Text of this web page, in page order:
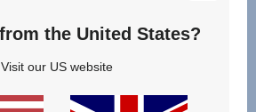
the United States?
Visit our US website